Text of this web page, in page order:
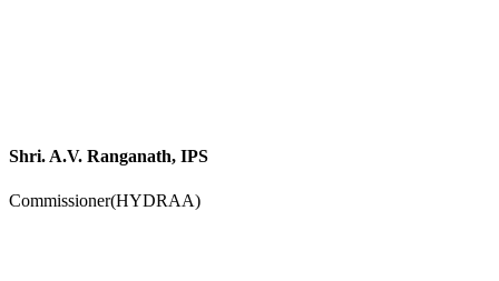
Shri. A.V. Ranganath, IPS
Commissioner(HYDRAA)